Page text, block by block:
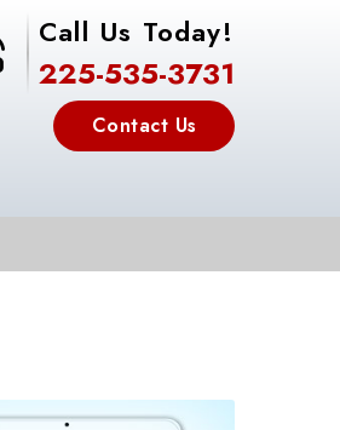
225-535-3731
Call Us Today!
225-535-3731
Contact Us